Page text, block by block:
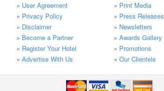
» User Agreement
» Privacy Policy
» Disclaimer
» Become a Partner
» Register Your Hotel
» Advertise With Us
» Print Media
» Press Releases
» Newsletters
» Awards Gallery
» Promotions
» Our Clientele